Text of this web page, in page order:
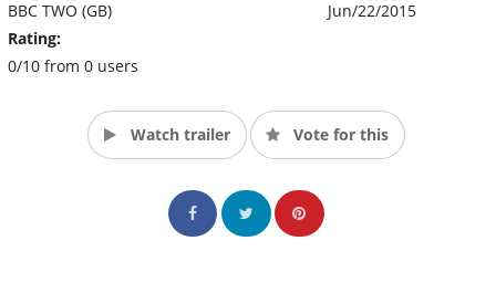
BBC TWO (GB)
Rating:
0/10 from 0 users
Jun/22/2015
Watch trailer Vote for this